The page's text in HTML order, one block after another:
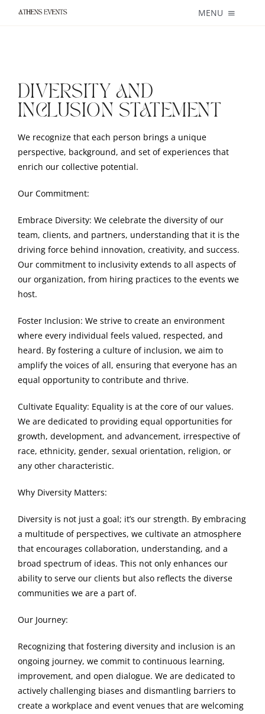
MENU
Private + Corporate Events
Catering
Contact
DIVERSITY AND
INCLUSION STATEMENT
We recognize that each person brings a unique
perspective, background, and set of experiences that
enrich our collective potential.
Our Commitment:
Embrace Diversity: We celebrate the diversity of our
team, clients, and partners, understanding that it is the
driving force behind innovation, creativity, and success.
Our commitment to inclusivity extends to all aspects of
our organization, from hiring practices to the events we
host.
Foster Inclusion: We strive to create an environment
where every individual feels valued, respected, and
heard. By fostering a culture of inclusion, we aim to
amplify the voices of all, ensuring that everyone has an
equal opportunity to contribute and thrive.
Cultivate Equality: Equality is at the core of our values.
We are dedicated to providing equal opportunities for
growth, development, and advancement, irrespective of
race, ethnicity, gender, sexual orientation, religion, or
any other characteristic.
Why Diversity Matters:
Diversity is not just a goal; it’s our strength. By embracing
a multitude of perspectives, we cultivate an atmosphere
that encourages collaboration, understanding, and a
broad spectrum of ideas. This not only enhances our
ability to serve our clients but also reflects the diverse
communities we are a part of.
Our Journey:
Recognizing that fostering diversity and inclusion is an
ongoing journey, we commit to continuous learning,
improvement, and open dialogue. We are dedicated to
actively challenging biases and dismantling barriers to
create a workplace and event venues that are welcoming